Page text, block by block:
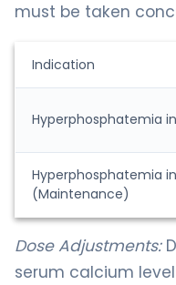
must be taken
Indication
Hyperphosphatemia in
Hyperphosphatemia in
(Maintenance)
Dose Adjustments:
serum calcium